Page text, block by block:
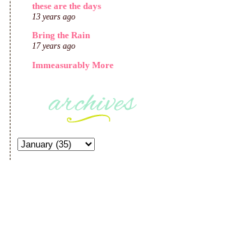
these are the days
13 years ago
Bring the Rain
17 years ago
Immeasurably More